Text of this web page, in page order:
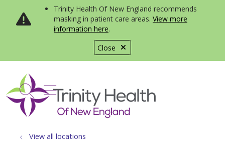
Close
Trinity Health Of New England recommends
masking in patient care areas. View more
information here.
search
show off canvas menu
View all locations